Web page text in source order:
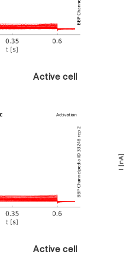
Active cell
Active cell